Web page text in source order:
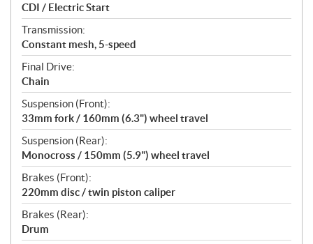
CDI / Electric Start
Transmission:
Constant mesh, 5-speed
Final Drive:
Chain
Suspension (Front):
33mm fork / 160mm (6.3") wheel travel
Suspension (Rear):
Monocross / 150mm (5.9") wheel travel
Brakes (Front):
220mm disc / twin piston caliper
Brakes (Rear):
Drum